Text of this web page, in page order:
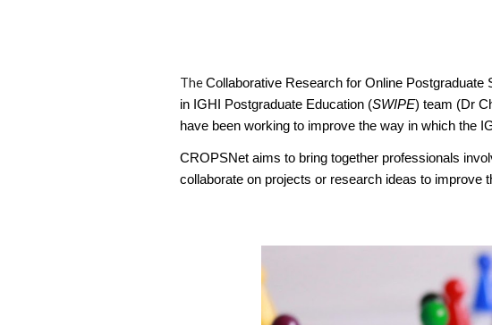
TheCollaborative Research for Online Postgraduate
in IGHI Postgraduate Education (SWIPE) team (Dr
have been working to improve the way in which the
CROPSNet aims to bring together professionals
collaborate on projects or research ideas to improve